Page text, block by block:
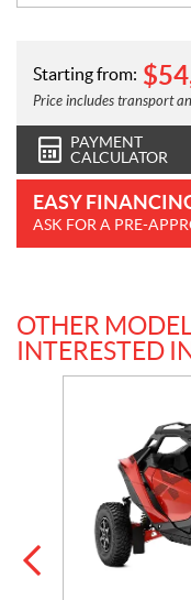
Starting from: $
Price includes transport
PAYMENT
CALCULATOR
EASY
ASK FOR A PRE-
OTHER
INTERESTED IN